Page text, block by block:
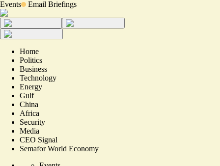
Events Email Briefings
Home
Politics
Business
Technology
Energy
Gulf
China
Africa
Security
Media
CEO Signal
Semafor World Economy